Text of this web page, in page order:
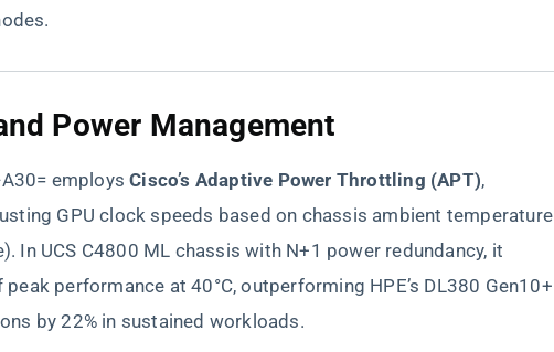
Power Management​
A30= employs ​Cisco’s Adaptive Power Throttling (APT)​​,
GPU clock speeds based on chassis ambient temperature
In UCS C4800 ML chassis with N+1 power redundancy, it
performance at 40°C, outperforming HPE’s DL380 Gen10+
by 22% in sustained workloads.